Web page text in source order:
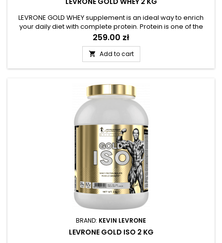
LEVRONE GOLD WHEY supplement is an ideal way to enrich
your daily diet with complete protein. Protein is one of the
three fundamental macronutrients, and an essential
component of muscle tissue. Physically active people,
especially athletes, should ensure an optimal supply of
protein. The product was prepared on the basis of high-
quality whey - an...
Price
259.00 zł
 Add to cart
BRAND: KEVIN LEVRONE
LEVRONE GOLD ISO 2 KG